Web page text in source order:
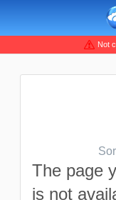
Not
The page
is not